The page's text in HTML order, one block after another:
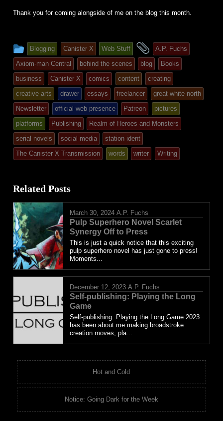
Thank you for coming alongside of me on the blog this month.
This
entry
was
posted
in
Blogging Canister X Web Stuff
and
tagged
A.P. Fuchs
Axiom-man Central
behind the scenes blog
Books
business
Canister X comics content
creating
creative arts
drawer essays freelancer
great white north
Newsletter
official web presence Patreon
pictures
platforms
Publishing
Realm of Heroes and Monsters
serial novels
social media
station ident
The Canister X Transmission
words writer Writing
Related Posts
March 30, 2024 A.P. Fuchs
Pulp Superhero Novel Scarlet
Synergy Off to Press
This is just a quick notice that this exciting
pulp superhero novel has just gone to press!
Moments...
December 12, 2023 A.P. Fuchs
Self-publishing: Playing the Long
Game
Self-publishing: Playing the Long Game 2023
has been about me making broadstroke
creation moves, pla...
Hot and Cold
Notice: Going Dark for the Week